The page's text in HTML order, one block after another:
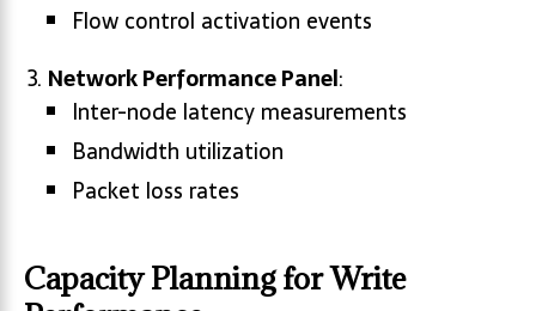
Flow control activation events
Network Performance Panel:
Inter-node latency measurements
Bandwidth utilization
Packet loss rates
Capacity Planning for Write